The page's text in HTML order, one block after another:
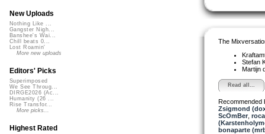
The
Stefan
Martijn
Read all...
Recommended
Zsigmond
ScOmBer,
bonaparte
New Uploads
Nothing Like ...
Gangster Nigh...
Banshee's Wai...
Chill beats 0...
Lost Roamin'
More new uploads
Editors' Picks
Superimposed
We See Throug...
DIRGE2026 (Ac...
Humanity (26 ...
Rise Transfor...
More picks...
Highest Rated